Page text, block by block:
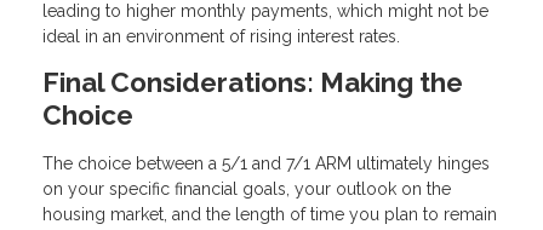
leading to higher monthly payments, which might not be
ideal in an environment of rising interest rates.
Final Considerations: Making the
Choice
The choice between a 5/1 and 7/1 ARM ultimately hinges
on your specific financial goals, your outlook on the
housing market, and the length of time you plan to remain